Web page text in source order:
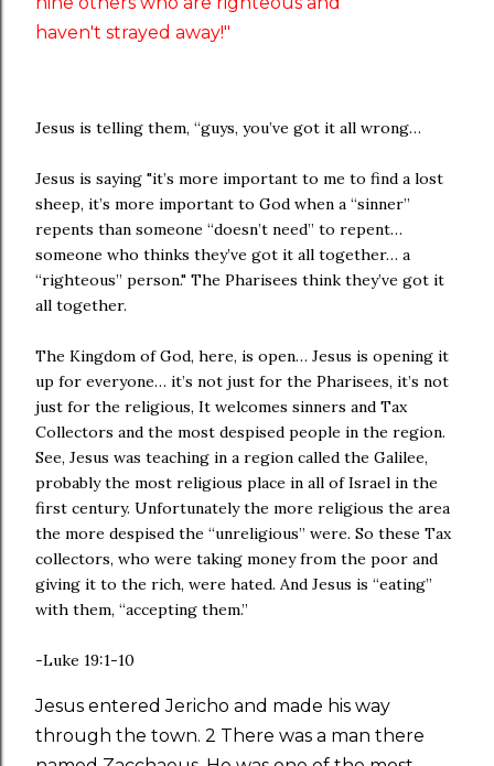
haven't strayed away!"
Jesus is telling them, “guys, you’ve got it all wrong…
Jesus is saying "it’s more important to me to find a lost
sheep, it’s more important to God when a “sinner”
repents than someone “doesn’t need” to repent…
someone who thinks they’ve got it all together… a
“righteous” person." The Pharisees think they’ve got it
all together.
The Kingdom of God, here, is open… Jesus is opening it
up for everyone… it’s not just for the Pharisees, it’s not
just for the religious, It welcomes sinners and Tax
Collectors and the most despised people in the region.
See, Jesus was teaching in a region called the Galilee,
probably the most religious place in all of Israel in the
first century. Unfortunately the more religious the area
the more despised the “unreligious” were. So these Tax
collectors, who were taking money from the poor and
giving it to the rich, were hated. And Jesus is “eating”
with them, “accepting them.”
-Luke 19:1-10
Jesus entered Jericho and made his way
through the town. 2 There was a man there